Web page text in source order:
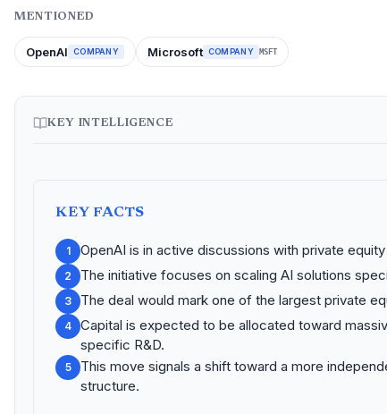
MENTIONED
OpenAI COMPANY Microsoft COMPANY MSFT
KEY INTELLIGENCE
KEY FACTS
1 OpenAI is in active discussions with private
2 The initiative focuses on scaling AI solutions
3 The deal would mark one of the largest private
4
Capital is expected to be allocated toward
specific R&D.
5
This move signals a shift toward a more
structure.